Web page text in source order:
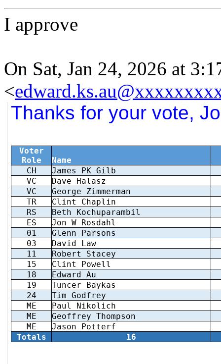
I approve
On Sat, Jan 24, 2026 at
<
Thanks for your vote,
Voter
Role
Name
CH
James PK Gilb
VC
Dave Halasz
VC
George Zimmerman
TR
Clint Chaplin
RS
Beth Kochuparambil
ES
Jon W Rosdahl
01
Glenn Parsons
03
David Law
11
Robert Stacey
15
Clint Powell
18
Edward Au
19
Tuncer Baykas
24
Tim Godfrey
ME
Paul Nikolich
ME
Geoffrey Thompson
ME
Jason Potterf
Totals
16